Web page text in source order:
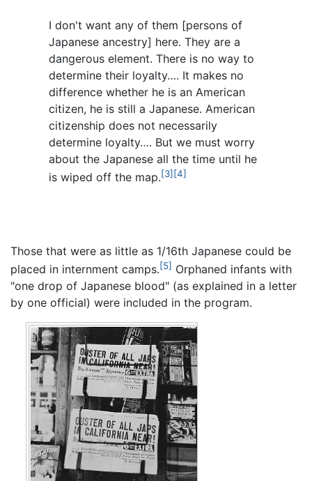
I don't want any of them [persons of
Japanese ancestry] here. They are a
dangerous element. There is no way to
determine their loyalty…. It makes no
difference whether he is an American
citizen, he is still a Japanese. American
citizenship does not necessarily
determine loyalty…. But we must worry
about the Japanese all the time until he
is wiped off the map.[3] [4]
Those that were as little as 1/16th Japanese could be
placed in internment camps.[5] Orphaned infants with
"one drop of Japanese blood" (as explained in a letter
by one official) were included in the program.